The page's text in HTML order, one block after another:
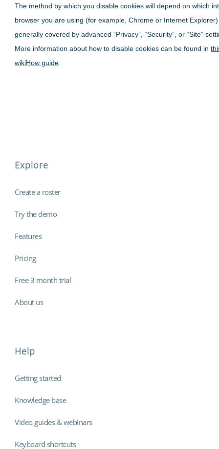
The method by which you disable cookies will depend on which
browser you are using (for example, Chrome or Internet
generally covered by advanced “Privacy”, “Security”, or “Site”
More information about how to disable cookies can be found in
wikiHow guide
Explore
Create a roster
Try the demo
Features
Pricing
Free 3 month trial
About us
Help
Getting started
Knowledge base
Video guides & webinars
Keyboard shortcuts